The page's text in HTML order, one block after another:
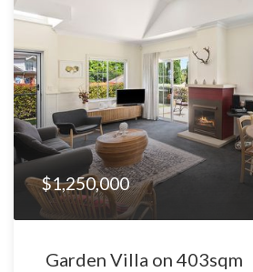
$1,250,000
Garden Villa on 403sqm